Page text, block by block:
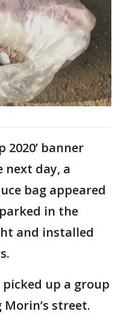
2020’ banner
next day, a
bag appeared
in the
and installed
up a group
street.